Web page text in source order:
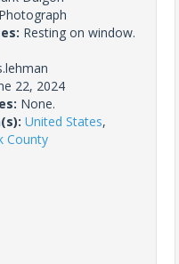
Photograph
Resting on window.
22, 2024
None.
United States,
County